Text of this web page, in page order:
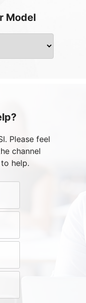
Model
Please feel
channel
help.